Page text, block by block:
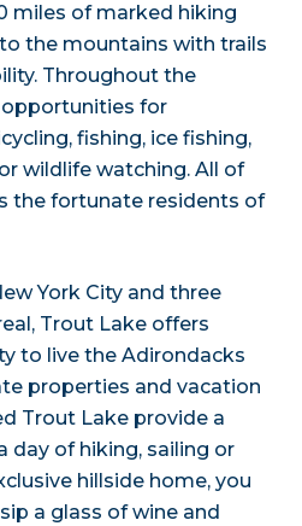
miles of marked hiking
the mountains with trails
Throughout the
for
fishing, ice fishing,
wildlife watching. All of
the fortunate residents of
York City and three
Trout Lake offers
to live the Adirondacks
properties and vacation
Trout Lake provide a
day of hiking, sailing or
hillside home, you
a glass of wine and